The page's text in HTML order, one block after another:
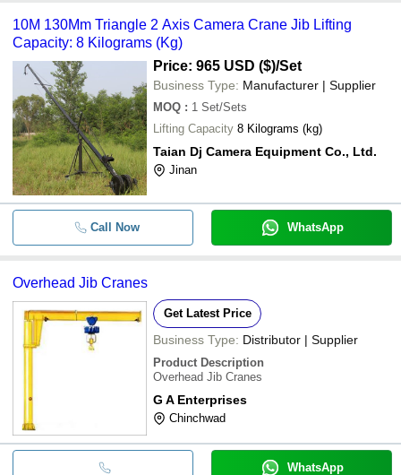
10M 130Mm Triangle 2 Axis Camera Crane Jib Lifting
Capacity: 8 Kilograms (Kg)
Price: 965 USD ($)/Set
Business Type: Manufacturer | Supplier
MOQ : 1 Set/Sets
Lifting Capacity
8 Kilograms (kg)
Taian Dj Camera Equipment Co., Ltd.
Jinan
Call Now WhatsApp
Overhead Jib Cranes
Get Latest Price
Business Type: Distributor | Supplier
Product Description
Overhead Jib Cranes
G A Enterprises
Chinchwad
WhatsApp